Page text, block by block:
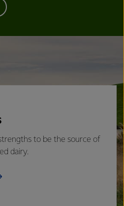
to be the source of
dairy.